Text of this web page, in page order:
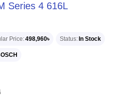
Series 4 616L
Price 498,960৳ Status In Stock